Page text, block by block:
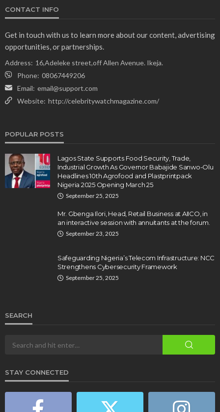
CONTACT INFO
Get in touch with us to learn more about our content, advertising
opportunities, or partnerships.
Address: 16,Adeleke street,off Allen Avenue. Ikeja.
Phone: 08067449206
Email: email@support.com
Website: http://celebritywatchmagazine.com/
POPULAR POSTS
Lagos State Supports Food Security, Trade,
Industrial Growth As Governor Babajide Sanwo-Olu
Headlines 10th Agrofood and Plastprintpack
Nigeria 2025 Opening March 25
September 25, 2025
Mr. Gbenga Ilori, Head, Retail Business at AIICO, in
an interactive session with annuitants at the forum.
September 23, 2025
Safeguarding Nigeria’s Telecom Infrastructure: NCC
Strengthens Cybersecurity Framework
September 25, 2025
SEARCH
STAY CONNECTED